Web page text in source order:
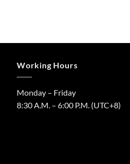
Working Hours
Monday – Friday
8:30 A.M. – 6:00 P.M. (UTC+8)